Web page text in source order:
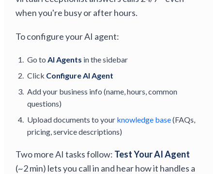
when you're busy or after hours.
To configure your AI agent:
Go to AI Agents in the sidebar
Click Configure AI Agent
Add your business info (name, hours, common
questions)
Upload documents to your knowledge base(FAQs,
pricing, service descriptions)
Two more AI tasks follow: Test Your AI Agent
(~2 min) lets you call in and hear how it handles a